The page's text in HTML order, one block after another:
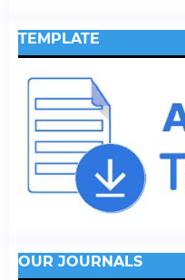
TEMPLATE
OUR JOURNALS